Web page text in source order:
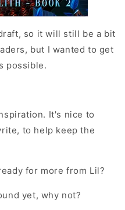
so it will still be a bit
but I wanted to get
possible.
It's nice to
to help keep the
for more from Lil?
yet, why not?